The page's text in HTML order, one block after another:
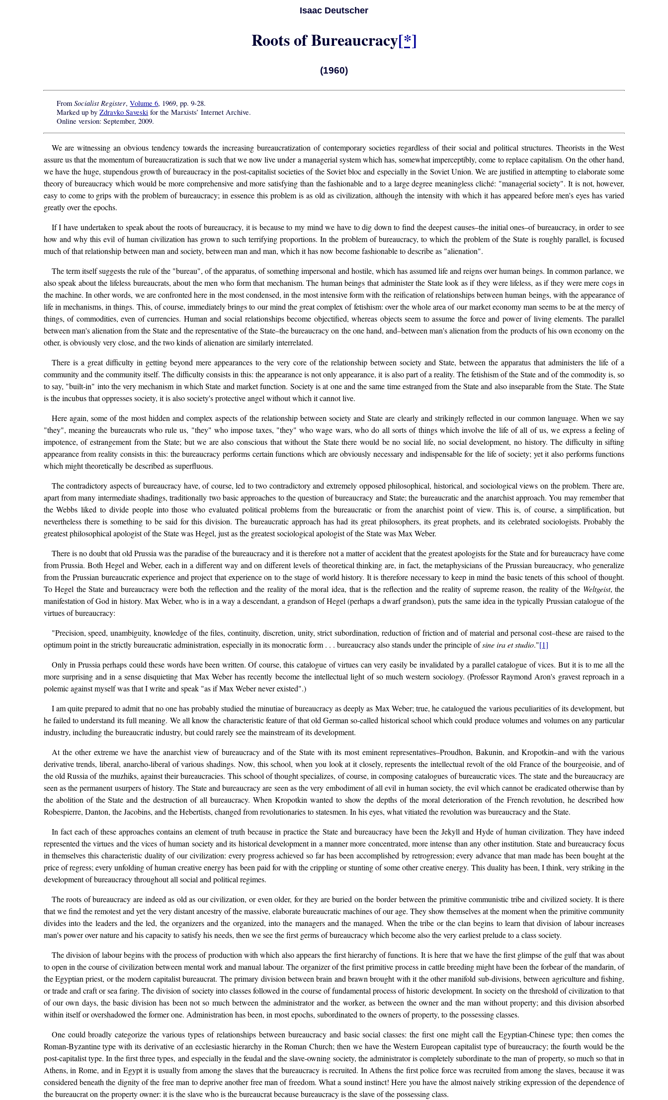
Isaac Deutscher
Roots of Bureaucracy[*]
(1960)
FromSocialist Register,Volume 6, 1969, pp. 9-28.
Marked up byZdravko Saveski for theMarxists’ Internet Archive.
Online version: September, 2009.
We are witnessing an obvious tendency towards the increasing bureaucratization of contemporary societies regardless of their social and political structures. Theorists in the West
assure us that the momentum of bureaucratization is such that we now live under a managerial system which has, somewhat imperceptibly, come to replace capitalism. On the other hand,
we have the huge, stupendous growth of bureaucracy in the post-capitalist societies of the Soviet bloc and especially in the Soviet Union. We are justified in attempting to elaborate some
theory of bureaucracy which would be more comprehensive and more satisfying than the fashionable and to a large degree meaningless cliché: "managerial society". It is not, however,
easy to come to grips with the problem of bureaucracy; in essence this problem is as old as civilization, although the intensity with which it has appeared before men's eyes has varied
greatly over the epochs.
If I have undertaken to speak about the roots of bureaucracy, it is because to my mind we have to dig down to find the deepest causes–the initial ones–of bureaucracy, in order to see
how and why this evil of human civilization has grown to such terrifying proportions. In the problem of bureaucracy, to which the problem of the State is roughly parallel, is focused
much of that relationship between man and society, between man and man, which it has now become fashionable to describe as "alienation".
The term itself suggests the rule of the "bureau", of the apparatus, of something impersonal and hostile, which has assumed life and reigns over human beings. In common parlance, we
also speak about the lifeless bureaucrats, about the men who form that mechanism. The human beings that administer the State look as if they were lifeless, as if they were mere cogs in
the machine. In other words, we are confronted here in the most condensed, in the most intensive form with the reification of relationships between human beings, with the appearance of
life in mechanisms, in things. This, of course, immediately brings to our mind the great complex of fetishism: over the whole area of our market economy man seems to be at the mercy of
things, of commodities, even of currencies. Human and social relationships become objectified, whereas objects seem to assume the force and power of living elements. The parallel
between man's alienation from the State and the representative of the State–the bureaucracy on the one hand, and–between man's alienation from the products of his own economy on the
other, is obviously very close, and the two kinds of alienation are similarly interrelated.
There is a great difficulty in getting beyond mere appearances to the very core of the relationship between society and State, between the apparatus that administers the life of a
community and the community itself. The difficulty consists in this: the appearance is not only appearance, it is also part of a reality. The fetishism of the State and of the commodity is, so
to say, "built-in" into the very mechanism in which State and market function. Society is at one and the same time estranged from the State and also inseparable from the State. The State
is the incubus that oppresses society, it is also society's protective angel without which it cannot live.
Here again, some of the most hidden and complex aspects of the relationship between society and State are clearly and strikingly reflected in our common language. When we say
"they", meaning the bureaucrats who rule us, "they" who impose taxes, "they" who wage wars, who do all sorts of things which involve the life of all of us, we express a feeling of
impotence, of estrangement from the State; but we are also conscious that without the State there would be no social life, no social development, no history. The difficulty in sifting
appearance from reality consists in this: the bureaucracy performs certain functions which are obviously necessary and indispensable for the life of society; yet it also performs functions
which might theoretically be described as superfluous.
The contradictory aspects of bureaucracy have, of course, led to two contradictory and extremely opposed philosophical, historical, and sociological views on the problem. There are,
apart from many intermediate shadings, traditionally two basic approaches to the question of bureaucracy and State; the bureaucratic and the anarchist approach. You may remember that
the Webbs liked to divide people into those who evaluated political problems from the bureaucratic or from the anarchist point of view. This is, of course, a simplification, but
nevertheless there is something to be said for this division. The bureaucratic approach has had its great philosophers, its great prophets, and its celebrated sociologists. Probably the
greatest philosophical apologist of the State was Hegel, just as the greatest sociological apologist of the State was Max Weber.
There is no doubt that old Prussia was the paradise of the bureaucracy and it is therefore not a matter of accident that the greatest apologists for the State and for bureaucracy have come
from Prussia. Both Hegel and Weber, each in a different way and on different levels of theoretical thinking are, in fact, the metaphysicians of the Prussian bureaucracy, who generalize
from the Prussian bureaucratic experience and project that experience on to the stage of world history. It is therefore necessary to keep in mind the basic tenets of this school of thought.
To Hegel the State and bureaucracy were both the reflection and the reality of the moral idea, that is the reflection and the reality of supreme reason, the reality of the Weltgeist, the
manifestation of God in history. Max Weber, who is in a way a descendant, a grandson of Hegel (perhaps a dwarf grandson), puts the same idea in the typically Prussian catalogue of the
virtues of bureaucracy:
"Precision, speed, unambiguity, knowledge of the files, continuity, discretion, unity, strict subordination, reduction of friction and of material and personal cost–these are raised to the
optimum point in the strictly bureaucratic administration, especially in its monocratic form . . . bureaucracy also stands under the principle ofsine ira et studio."[1]
Only in Prussia perhaps could these words have been written. Of course, this catalogue of virtues can very easily be invalidated by a parallel catalogue of vices. But it is to me all the
more surprising and in a sense disquieting that Max Weber has recently become the intellectual light of so much western sociology. (Professor Raymond Aron's gravest reproach in a
polemic against myself was that I write and speak "as if Max Weber never existed".)
I am quite prepared to admit that no one has probably studied the minutiae of bureaucracy as deeply as Max Weber; true, he catalogued the various peculiarities of its development, but
he failed to understand its full meaning. We all know the characteristic feature of that old German so-called historical school which could produce volumes and volumes on any particular
industry, including the bureaucratic industry, but could rarely see the mainstream of its development.
At the other extreme we have the anarchist view of bureaucracy and of the State with its most eminent representatives–Proudhon, Bakunin, and Kropotkin–and with the various
derivative trends, liberal, anarcho-liberal of various shadings. Now, this school, when you look at it closely, represents the intellectual revolt of the old France of the bourgeoisie, and of
the old Russia of the muzhiks, against their bureaucracies. This school of thought specializes, of course, in composing catalogues of bureaucratic vices. The state and the bureaucracy are
seen as the permanent usurpers of history. The State and bureaucracy are seen as the very embodiment of all evil in human society, the evil which cannot be eradicated otherwise than by
the abolition of the State and the destruction of all bureaucracy. When Kropotkin wanted to show the depths of the moral deterioration of the French revolution, he described how
Robespierre, Danton, the Jacobins, and the Hebertists, changed from revolutionaries to statesmen. In his eyes, what vitiated the revolution was bureaucracy and the State.
In fact each of these approaches contains an element of truth because in practice the State and bureaucracy have been the Jekyll and Hyde of human civilization. They have indeed
represented the virtues and the vices of human society and its historical development in a manner more concentrated, more intense than any other institution. State and bureaucracy focus
in themselves this characteristic duality of our civilization: every progress achieved so far has been accomplished by retrogression; every advance that man made has been bought at the
price of regress; every unfolding of human creative energy has been paid for with the crippling or stunting of some other creative energy. This duality has been, I think, very striking in the
development of bureaucracy throughout all social and political regimes.
The roots of bureaucracy are indeed as old as our civilization, or even older, for they are buried on the border between the primitive communistic tribe and civilized society. It is there
that we find the remotest and yet the very distant ancestry of the massive, elaborate bureaucratic machines of our age. They show themselves at the moment when the primitive community
divides into the leaders and the led, the organizers and the organized, into the managers and the managed. When the tribe or the clan begins to learn that division of labour increases
man's power over nature and his capacity to satisfy his needs, then we see the first germs of bureaucracy which become also the very earliest prelude to a class society.
The division of labour begins with the process of production with which also appears the first hierarchy of functions. It is here that we have the first glimpse of the gulf that was about
to open in the course of civilization between mental work and manual labour. The organizer of the first primitive process in cattle breeding might have been the forbear of the mandarin, of
the Egyptian priest, or the modern capitalist bureaucrat. The primary division between brain and brawn brought with it the other manifold sub-divisions, between agriculture and fishing,
or trade and craft or sea faring. The division of society into classes followed in the course of fundamental process of historic development. In society on the threshold of civilization to that
of our own days, the basic division has been not so much between the administrator and the worker, as between the owner and the man without property; and this division absorbed
within itself or overshadowed the former one. Administration has been, in most epochs, subordinated to the owners of property, to the possessing classes.
One could broadly categorize the various types of relationships between bureaucracy and basic social classes: the first one might call the Egyptian-Chinese type; then comes the
Roman-Byzantine type with its derivative of an ecclesiastic hierarchy in the Roman Church; then we have the Western European capitalist type of bureaucracy; the fourth would be the
post-capitalist type. In the first three types, and especially in the feudal and the slave-owning society, the administrator is completely subordinate to the man of property, so much so that in
Athens, in Rome, and in Egypt it is usually from among the slaves that the bureaucracy is recruited. In Athens the first police force was recruited from among the slaves, because it was
considered beneath the dignity of the free man to deprive another free man of freedom. What a sound instinct! Here you have the almost naively striking expression of the dependence of
the bureaucrat on the property owner: it is the slave who is the bureaucrat because bureaucracy is the slave of the possessing class.